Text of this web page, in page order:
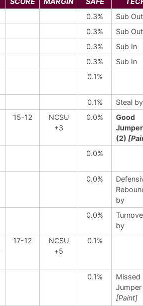
0.3%
Sub Out
0.3%
Sub Out
0.3%
Sub In
0.3%
Sub In
0.1%
0.1%
Steal by
15-12
NCSU
+3
0.0%
Good
(2)
0.0%
0.0%
by
0.0%
by
17-12
NCSU
+5
0.1%
0.1%
Missed
[Paint]